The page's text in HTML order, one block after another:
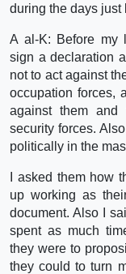
during the days just
A al-K: Before my
sign a declaration
not to act against
occupation forces,
against them
security forces.
politically in the
I asked them how
up working as
document. Also I
spent as much
they were to
they could to turn